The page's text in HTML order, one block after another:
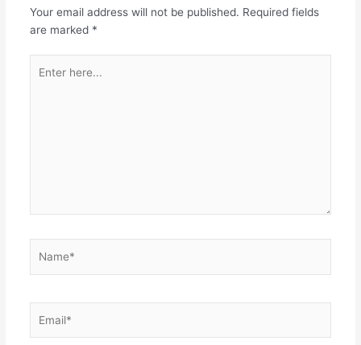
Your email address will not be published. Required fields
are marked *
here...